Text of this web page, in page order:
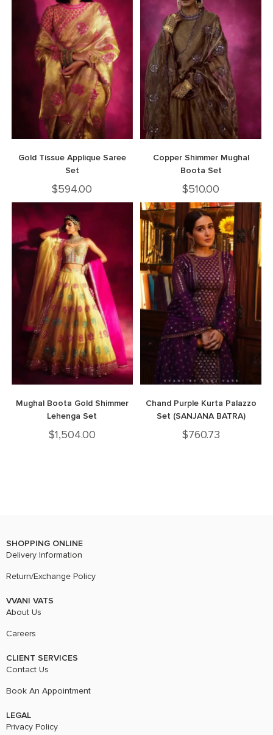
Gold Tissue Applique Saree
Set
$594.00
Copper Shimmer Mughal
Boota Set
$510.00
Mughal Boota Gold Shimmer
Lehenga Set
$1,504.00
Chand Purple Kurta Palazzo
Set (SANJANA BATRA)
$760.73
SHOPPING ONLINE
Delivery Information
Return/Exchange Policy
VVANI VATS
About Us
Careers
CLIENT SERVICES
Contact Us
Book An Appointment
LEGAL
Privacy Policy